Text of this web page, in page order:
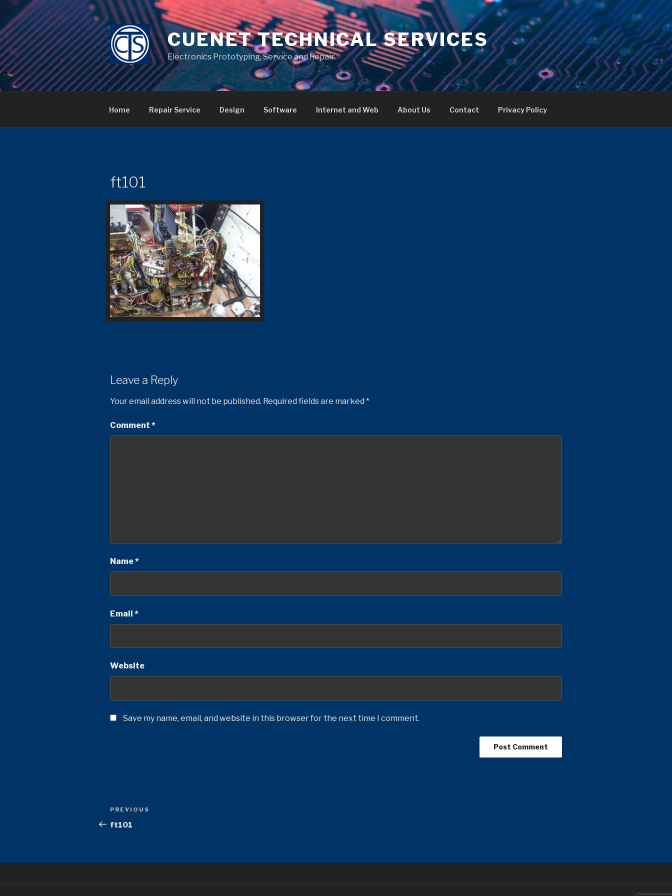
Skip
content
CUENET TECHNICAL SERVICES
Electronics Prototyping, Service and Repair
Home Repair Service Design Software Internet and Web About Us Contact Privacy Policy
ft101
Leave a Reply
Your email address will not be published. Required fields are marked *
Comment *
Name*
Email *
Website
Save my name, email, and website in this browser for the next time I comment.
Post
navigation
Previous
Post
PREVIOUS
ft101